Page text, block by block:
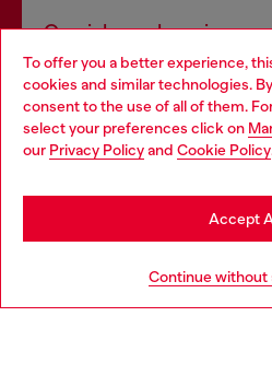
To offer you a better experience,
cookies and similar technologies.
consent to the use of all of them.
select your preferences click on
our Privacy Policyand Cookie Policy
Continue without
Accept
Omnichannel services
Discover all our services, both
Discover
Choose your location
You are currently browsing Latvia
be based in United States